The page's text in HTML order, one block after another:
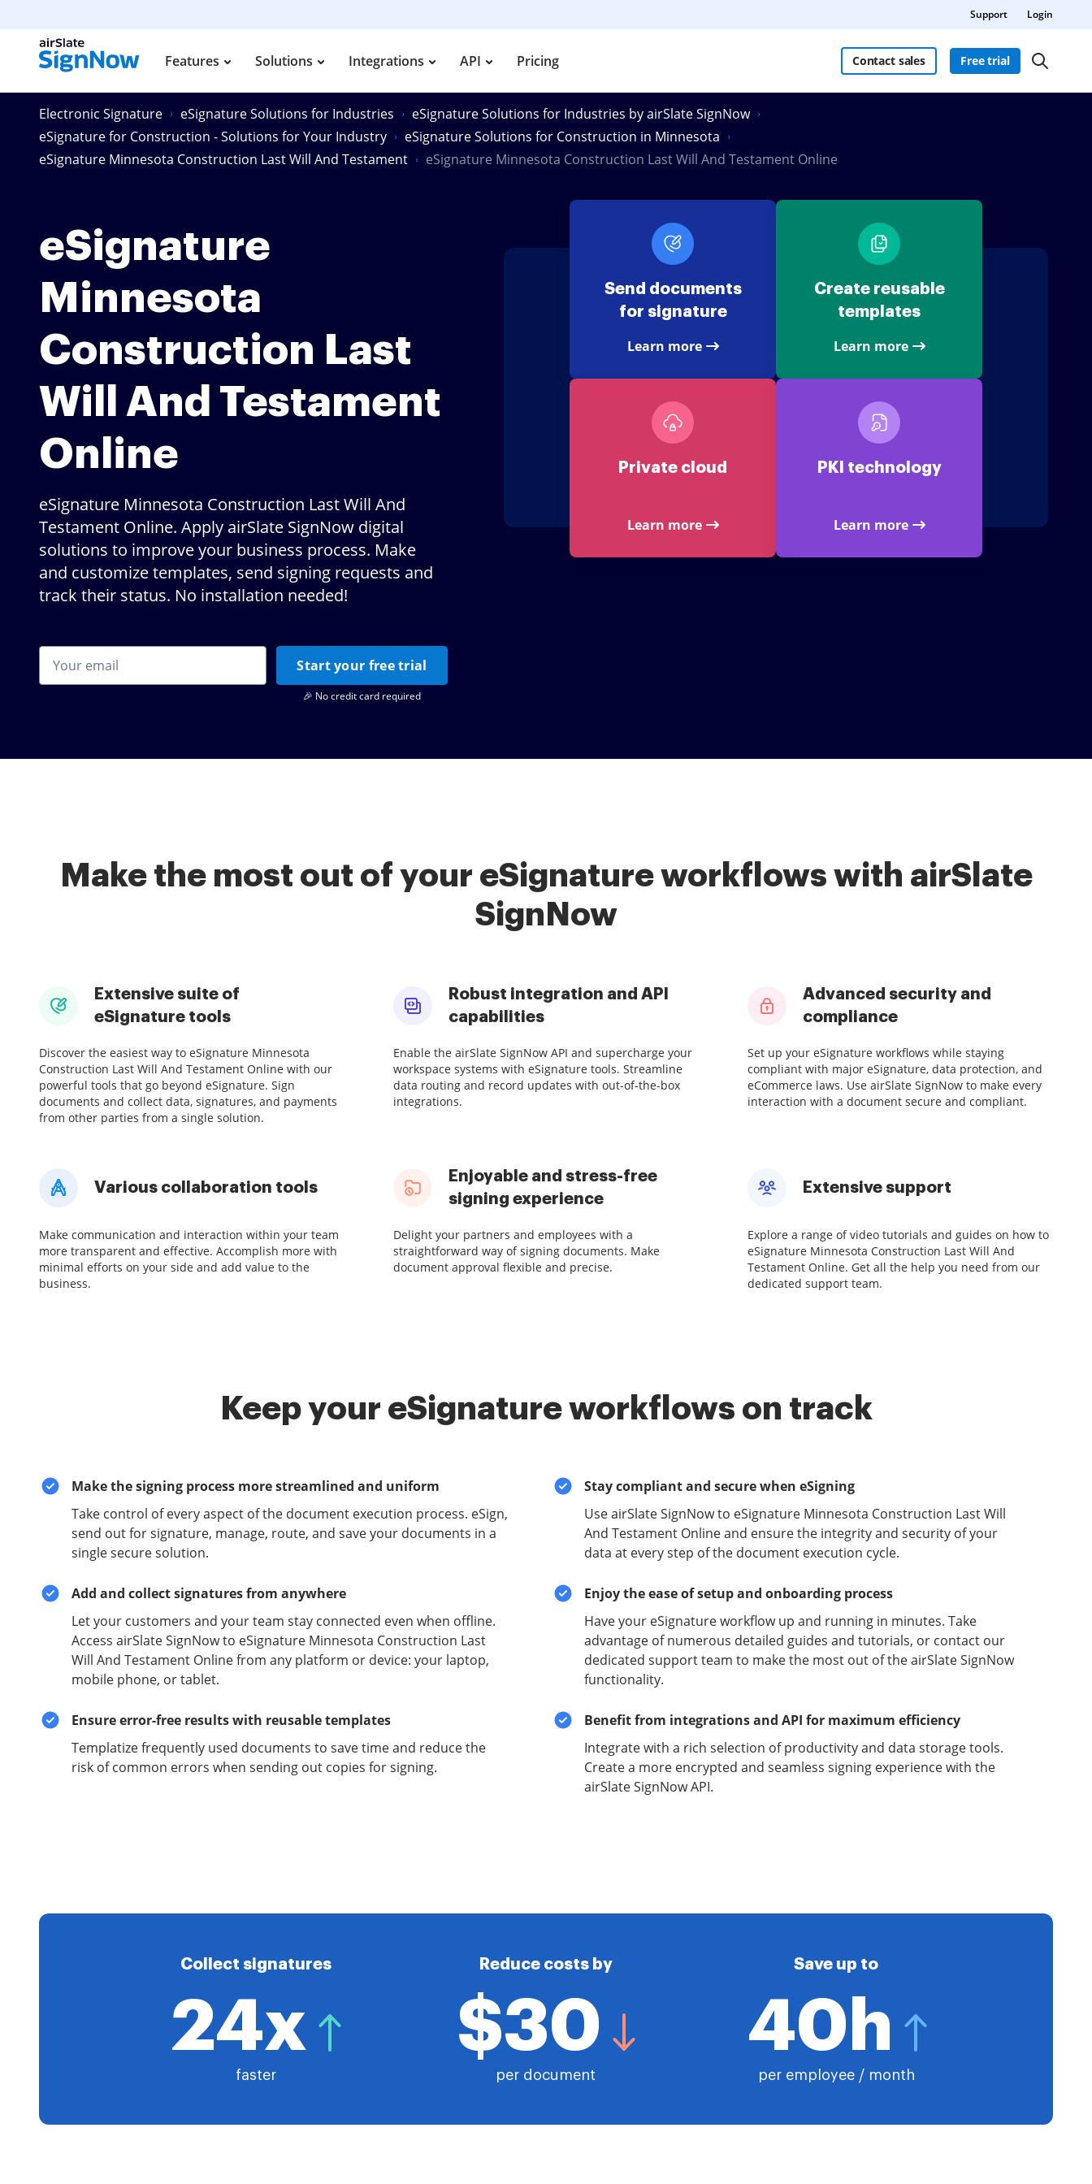
Support Login
Features Solutions Integrations API Pricing Contact sales Free trial
Electronic Signature eSignature Solutions for Industries
eSignature Solutions for Industries by airSlate SignNow
eSignature for Construction - Solutions for Your Industry
eSignature Solutions for Construction in Minnesota
eSignature Minnesota Construction Last Will And Testament
eSignature Minnesota Construction Last Will And Testament Online
eSignature
Minnesota
Construction Last
Will And Testament
Online
eSignature Minnesota Construction Last Will And
Testament Online. Apply airSlate SignNow digital
solutions to improve your business process. Make
and customize templates, send signing requests and
track their status. No installation needed!
Start your free trial
🎉 No credit card required
Send documents
for signature
Learn more
Create reusable
templates
Learn more
Private cloud
Learn more
PKI technology
Learn more
Make the most out of your eSignature workflows with airSlate
SignNow
Extensive suite of
eSignature tools
Discover the easiest way to eSignature Minnesota
Construction Last Will And Testament Online with our
powerful tools that go beyond eSignature. Sign
documents and collect data, signatures, and payments
from other parties from a single solution.
Robust integration and API
capabilities
Enable the airSlate SignNow API and supercharge your
workspace systems with eSignature tools. Streamline
data routing and record updates with out-of-the-box
integrations.
Advanced security and
compliance
Set up your eSignature workflows while staying
compliant with major eSignature, data protection, and
eCommerce laws. Use airSlate SignNow to make every
interaction with a document secure and compliant.
Various collaboration tools
Make communication and interaction within your team
more transparent and effective. Accomplish more with
minimal efforts on your side and add value to the
business.
Enjoyable and stress-free
signing experience
Delight your partners and employees with a
straightforward way of signing documents. Make
document approval flexible and precise.
Extensive support
Explore a range of video tutorials and guides on how to
eSignature Minnesota Construction Last Will And
Testament Online. Get all the help you need from our
dedicated support team.
Keep your eSignature workflows on track
Make the signing process more streamlined and uniform
Take control of every aspect of the document execution process. eSign,
send out for signature, manage, route, and save your documents in a
single secure solution.
Add and collect signatures from anywhere
Let your customers and your team stay connected even when offline.
Access airSlate SignNow to eSignature Minnesota Construction Last
Will And Testament Online from any platform or device: your laptop,
mobile phone, or tablet.
Ensure error-free results with reusable templates
Templatize frequently used documents to save time and reduce the
risk of common errors when sending out copies for signing.
Stay compliant and secure when eSigning
Use airSlate SignNow to eSignature Minnesota Construction Last Will
And Testament Online and ensure the integrity and security of your
data at every step of the document execution cycle.
Enjoy the ease of setup and onboarding process
Have your eSignature workflow up and running in minutes. Take
advantage of numerous detailed guides and tutorials, or contact our
dedicated support team to make the most out of the airSlate SignNow
functionality.
Benefit from integrations and API for maximum efficiency
Integrate with a rich selection of productivity and data storage tools.
Create a more encrypted and seamless signing experience with the
airSlate SignNow API.
Collect signatures
24x
faster
Reduce costs by
$30
per document
Save up to
40h
per employee / month